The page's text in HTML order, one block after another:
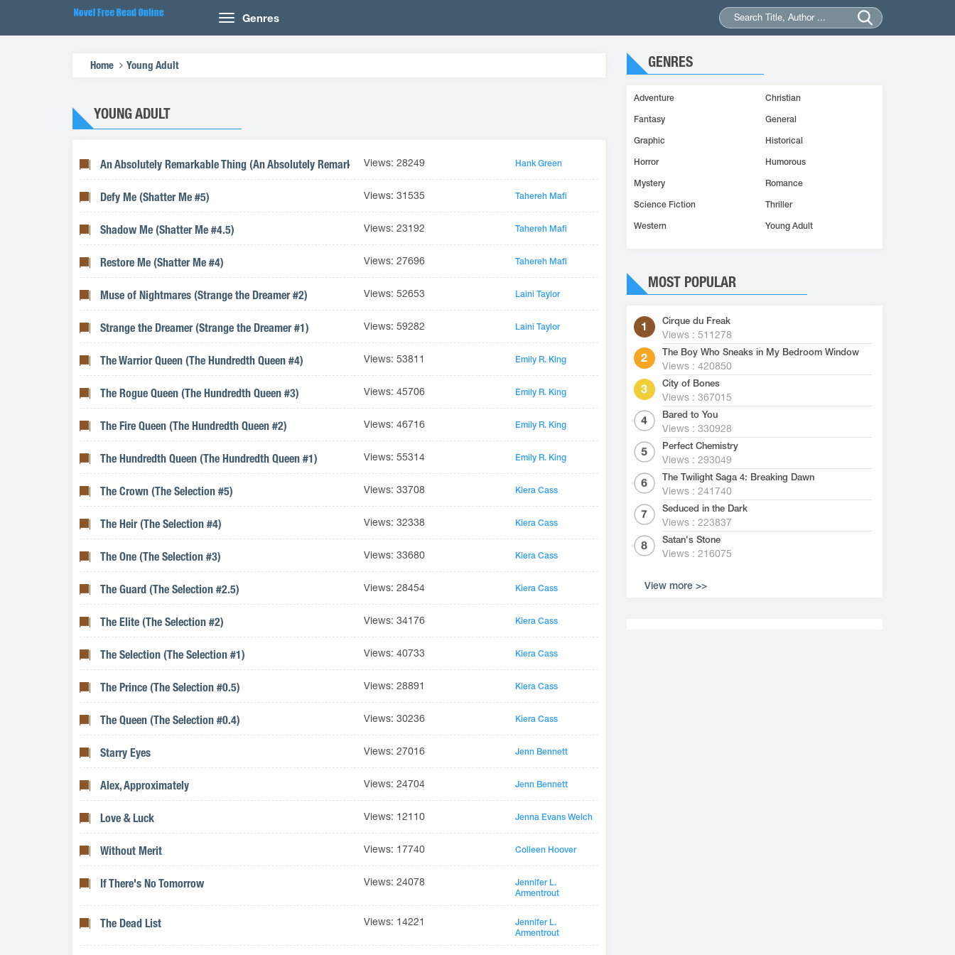
Genres
Home Young Adult
YOUNG ADULT
An Absolutely Remarkable Thing (An Absolutely Remarkable Thing #1)
Views: 28249 Hank Green
Defy Me (Shatter Me #5) Views: 31535 Tahereh Mafi
Shadow Me (Shatter Me #4.5) Views: 23192 Tahereh Mafi
Restore Me (Shatter Me #4) Views: 27696 Tahereh Mafi
Muse of Nightmares (Strange the Dreamer #2) Views: 52653 Laini Taylor
Strange the Dreamer (Strange the Dreamer #1) Views: 59282 Laini Taylor
The Warrior Queen (The Hundredth Queen #4) Views: 53811 Emily R. King
The Rogue Queen (The Hundredth Queen #3) Views: 45706 Emily R. King
The Fire Queen (The Hundredth Queen #2) Views: 46716 Emily R. King
The Hundredth Queen (The Hundredth Queen #1) Views: 55314 Emily R. King
The Crown (The Selection #5) Views: 33708 Kiera Cass
The Heir (The Selection #4) Views: 32338 Kiera Cass
The One (The Selection #3) Views: 33680 Kiera Cass
The Guard (The Selection #2.5) Views: 28454 Kiera Cass
The Elite (The Selection #2) Views: 34176 Kiera Cass
The Selection (The Selection #1) Views: 40733 Kiera Cass
The Prince (The Selection #0.5) Views: 28891 Kiera Cass
The Queen (The Selection #0.4) Views: 30236 Kiera Cass
Starry Eyes Views: 27016 Jenn Bennett
Alex, Approximately Views: 24704 Jenn Bennett
Love & Luck Views: 12110 Jenna Evans Welch
Without Merit Views: 17740 Colleen Hoover
If There's No Tomorrow Views: 24078
Jennifer L.
Armentrout
The Dead List Views: 14221
Jennifer L.
Armentrout
GENRES
Adventure Christian
Fantasy General
Graphic Historical
Horror Humorous
Mystery Romance
Science Fiction Thriller
Western Young Adult
MOST POPULAR
Cirque du Freak
Views : 511278
The Boy Who Sneaks in My Bedroom Window
Views : 420850
City of Bones
Views : 367015
Bared to You
Views : 330928
Perfect Chemistry
Views : 293049
The Twilight Saga 4: Breaking Dawn
Views : 241740
Seduced in the Dark
Views : 223837
Satan's Stone
Views : 216075
View more >>